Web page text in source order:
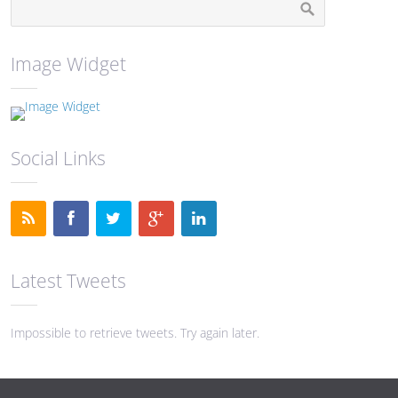
Image Widget
Social Links
Latest Tweets
Impossible to retrieve tweets. Try again later.